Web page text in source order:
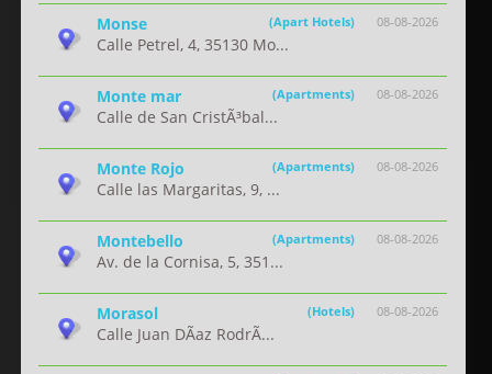
08-08-2026
Monse (Apart Hotels)
Calle Petrel, 4, 35130 Mo...
08-08-2026
Monte mar (Apartments)
Calle de San CristÃ³bal...
08-08-2026
Monte Rojo (Apartments)
Calle las Margaritas, 9, ...
08-08-2026
Montebello (Apartments)
Av. de la Cornisa, 5, 351...
08-08-2026
Morasol (Hotels)
Calle Juan DÃ­az RodrÃ...